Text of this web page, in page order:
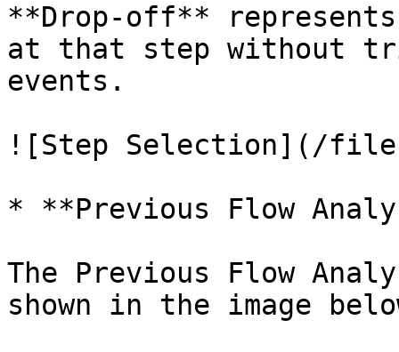
**Drop-off**
at that step without
events.
![Step Selection](/files/
* **Previous Flow
The Previous Flow
shown in the image